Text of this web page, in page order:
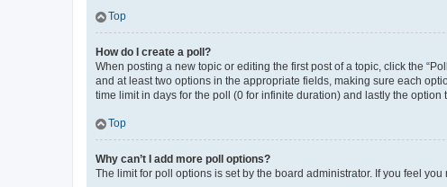
Top
How do I create a poll?
When posting a new topic or editing the first post of a topic, click the
and at least two options in the appropriate fields, making sure each
time limit in days for the poll (0 for infinite duration) and lastly the option
Top
Why can’t I add more poll options?
The limit for poll options is set by the board administrator. If you feel